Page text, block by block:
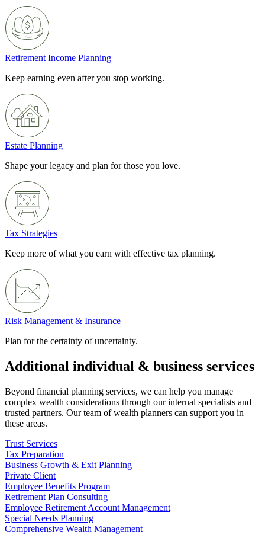
Retirement Income Planning
Keep earning even after you stop working.
Estate Planning
Shape your legacy and plan for those you love.
Tax Strategies
Keep more of what you earn with effective tax planning.
Risk Management & Insurance
Plan for the certainty of uncertainty.
Additional individual & business services
Beyond financial planning services, we can help you manage
complex wealth considerations through our internal specialists and
trusted partners. Our team of wealth planners can support you in
these areas.
Trust Services
Tax Preparation
Business Growth & Exit Planning
Private Client
Employee Benefits Program
Retirement Plan Consulting
Employee Retirement Account Management
Special Needs Planning
Comprehensive Wealth Management